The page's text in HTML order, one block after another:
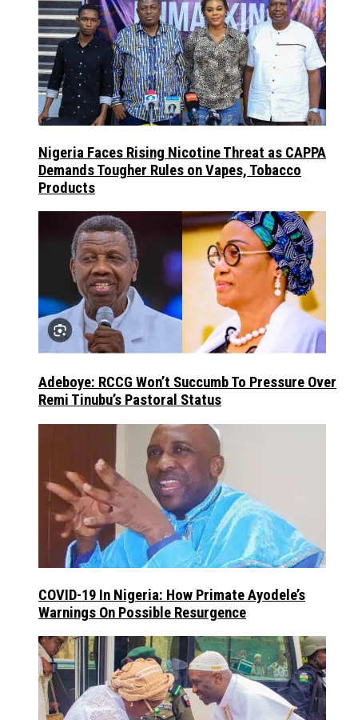
Nigeria Faces Rising Nicotine Threat as CAPPA
Demands Tougher Rules on Vapes, Tobacco
Products
Adeboye: RCCG Won’t Succumb To Pressure Over
Remi Tinubu’s Pastoral Status
COVID-19 In Nigeria: How Primate Ayodele’s
Warnings On Possible Resurgence